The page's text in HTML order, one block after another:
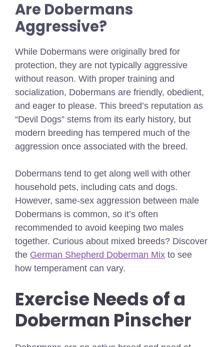
Are Dobermans
Aggressive?
While Dobermans were originally bred for
protection, they are not typically aggressive
without reason. With proper training and
socialization, Dobermans are friendly, obedient,
and eager to please. This breed’s reputation as
“Devil Dogs” stems from its early history, but
modern breeding has tempered much of the
aggression once associated with the breed.
Dobermans tend to get along well with other
household pets, including cats and dogs.
However, same-sex aggression between male
Dobermans is common, so it’s often
recommended to avoid keeping two males
together. Curious about mixed breeds? Discover
the German Shepherd Doberman Mix to see
how temperament can vary.
Exercise Needs of a
Doberman Pinscher